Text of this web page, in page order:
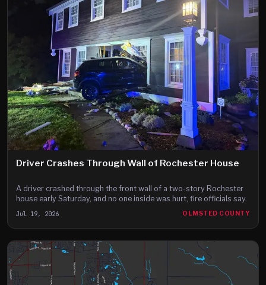
Driver Crashes Through Wall of Rochester House
A driver crashed through the front wall of a two-story Rochester
house early Saturday, and no one inside was hurt, fire officials say.
Jul 19, 2026 OLMSTED COUNTY